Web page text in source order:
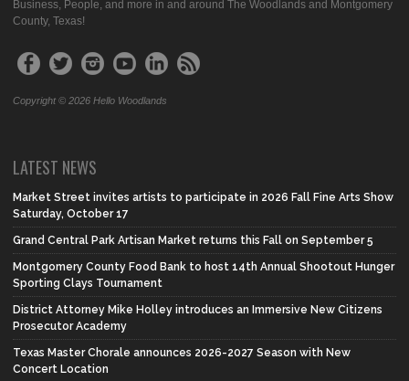
Business, People, and more in and around The Woodlands and Montgomery
County, Texas!
Copyright © 2026 Hello Woodlands
LATEST NEWS
Market Street invites artists to participate in 2026 Fall Fine Arts Show
Saturday, October 17
Grand Central Park Artisan Market returns this Fall on September 5
Montgomery County Food Bank to host 14th Annual Shootout Hunger
Sporting Clays Tournament
District Attorney Mike Holley introduces an Immersive New Citizens
Prosecutor Academy
Texas Master Chorale announces 2026-2027 Season with New
Concert Location